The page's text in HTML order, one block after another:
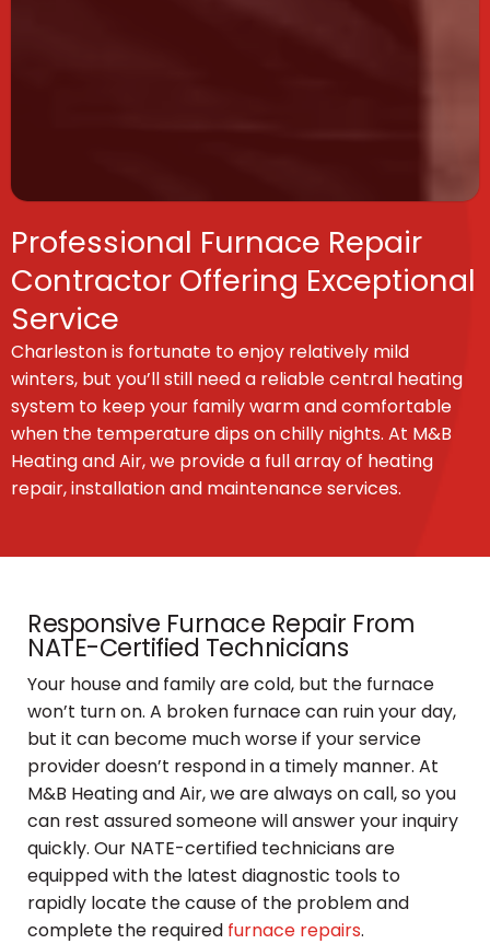
Professional Furnace Repair
Contractor Offering Exceptional
Service
Charleston is fortunate to enjoy relatively mild
winters, but you’ll still need a reliable central heating
system to keep your family warm and comfortable
when the temperature dips on chilly nights. At M&B
Heating and Air, we provide a full array of heating
repair, installation and maintenance services.
Responsive Furnace Repair From
NATE-Certified Technicians
Your house and family are cold, but the furnace
won’t turn on. A broken furnace can ruin your day,
but it can become much worse if your service
provider doesn’t respond in a timely manner. At
M&B Heating and Air, we are always on call, so you
can rest assured someone will answer your inquiry
quickly. Our NATE-certified technicians are
equipped with the latest diagnostic tools to
rapidly locate the cause of the problem and
complete the required furnace repairs.